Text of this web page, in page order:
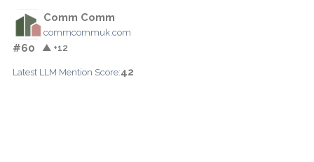
Comm Comm
commcommuk.com
#60 ▲ +12
Latest LLM Mention Score:42